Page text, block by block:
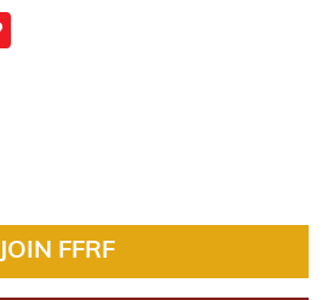
JOIN FFRF